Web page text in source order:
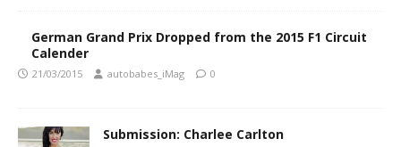
German Grand Prix Dropped from the 2015 F1 Circuit
Calender
21/03/2015 autobabes_iMag 0
Submission: Charlee Carlton